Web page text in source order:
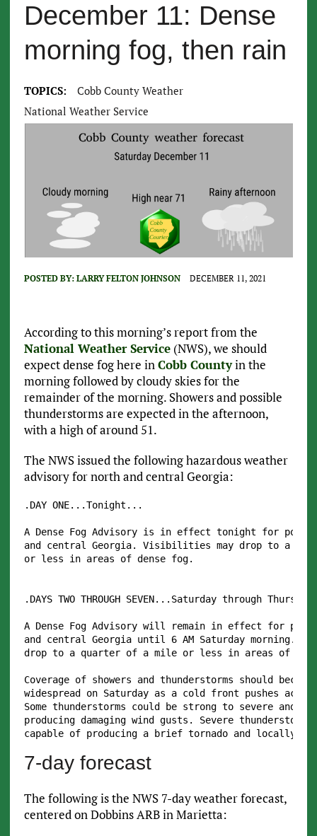
December 11: Dense
morning fog, then rain
TOPICS:
Cobb County Weather
National Weather Service
POSTED BY: LARRY FELTON JOHNSON DECEMBER 11, 2021
According to this morning’s report from the
National Weather Service(NWS), we should
expect dense fog here inCobb Countyin the
morning followed by cloudy skies for the
remainder of the morning. Showers and possible
thunderstorms are expected in the afternoon,
with a high of around 51.
The NWS issued the following hazardous weather
advisory for north and central Georgia:
.DAY ONE...Tonight...
A Dense Fog Advisory is in effect tonight for
and central Georgia. Visibilities may drop to a
or less in areas of dense fog.
.DAYS TWO THROUGH SEVEN...Saturday through
A Dense Fog Advisory will remain in effect for
and central Georgia until 6 AM Saturday morning.
drop to a quarter of a mile or less in areas of
Coverage of showers and thunderstorms should become
widespread on Saturday as a cold front pushes
Some thunderstorms could be strong to severe and
producing damaging wind gusts. Severe
7-day forecast
The following is the NWS 7-day weather forecast,
centered on Dobbins ARB in Marietta: